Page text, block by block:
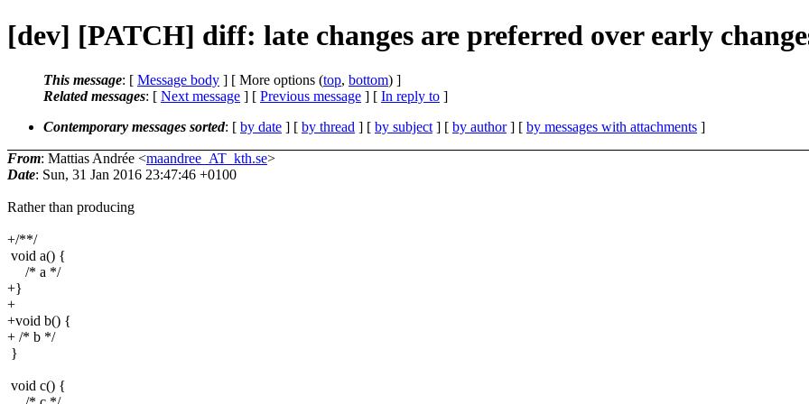
[dev] [PATCH] diff: late changes are preferred over early
This message: [ Message body ] [ More options (top, bottom) ]
Related messages: [ Next message ] [ Previous message ] [ In reply to ]
Contemporary messages sorted: [ by date ] [ by thread ] [ by subject ] [ by author] [ by messages with attachments ]
From: Mattias Andrée <maandree_AT_kth.se>
Date: Sun, 31 Jan 2016 23:47:46 +0100
Rather than producing
+/**/
void a() {
/* a */
+}
+
+void b() {
+ /* b */
}
void c() {